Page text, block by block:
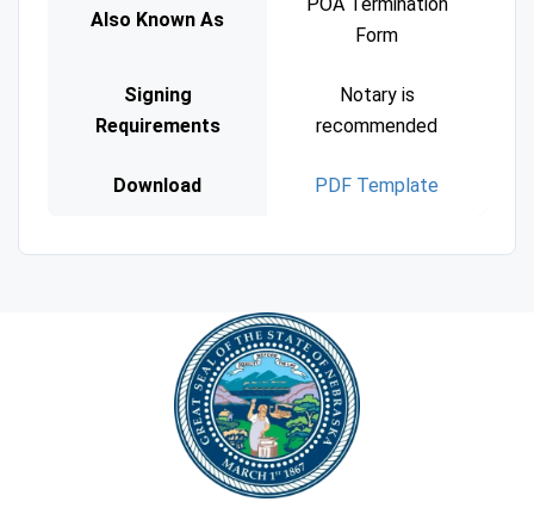
Also Known As
Form
Signing
Requirements
Notary is
recommended
Download PDF Template